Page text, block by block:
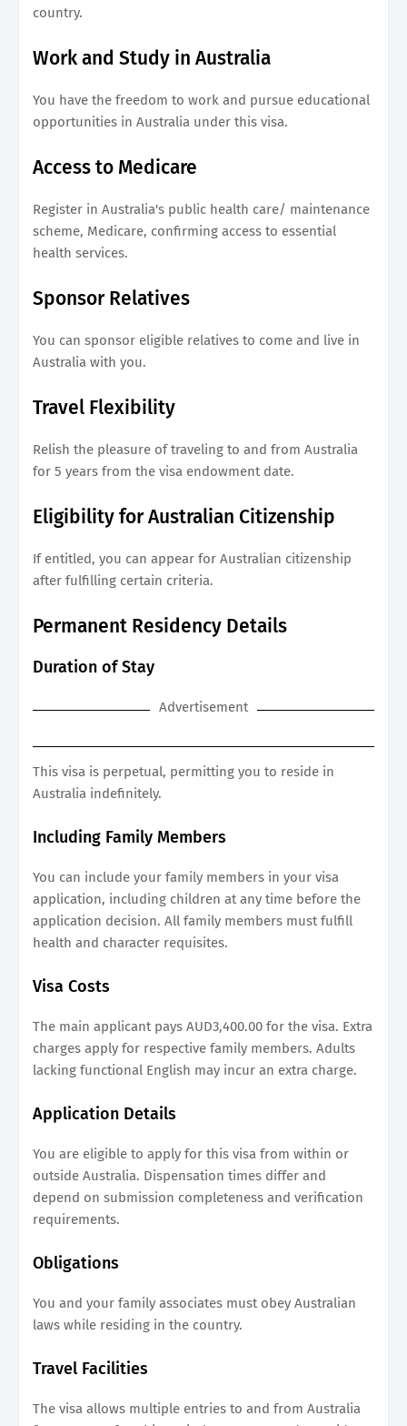
country.
Work and Study in Australia
You have the freedom to work and pursue educational
opportunities in Australia under this visa.
Access to Medicare
Register in Australia's public health care/ maintenance
scheme, Medicare, confirming access to essential
health services.
Sponsor Relatives
You can sponsor eligible relatives to come and live in
Australia with you.
Travel Flexibility
Relish the pleasure of traveling to and from Australia
for 5 years from the visa endowment date.
Eligibility for Australian Citizenship
If entitled, you can appear for Australian citizenship
after fulfilling certain criteria.
Permanent Residency Details
Duration of Stay
Advertisement
This visa is perpetual, permitting you to reside in
Australia indefinitely.
Including Family Members
You can include your family members in your visa
application, including children at any time before the
application decision. All family members must fulfill
health and character requisites.
Visa Costs
The main applicant pays AUD3,400.00 for the visa. Extra
charges apply for respective family members. Adults
lacking functional English may incur an extra charge.
Application Details
You are eligible to apply for this visa from within or
outside Australia. Dispensation times differ and
depend on submission completeness and verification
requirements.
Obligations
You and your family associates must obey Australian
laws while residing in the country.
Travel Facilities
The visa allows multiple entries to and from Australia